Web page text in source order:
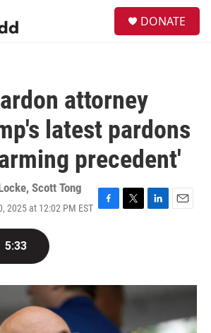
DONATE
attorney
latest pardons
precedent'
, Scott Tong
2025 at 12:02 PM EST F
o
T
r
L
I
E
5:33